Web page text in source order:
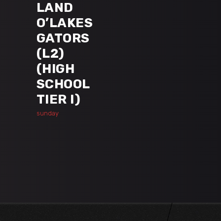
LAND
O’LAKES
GATORS
(L2)
(HIGH
SCHOOL
TIER I)
sunday